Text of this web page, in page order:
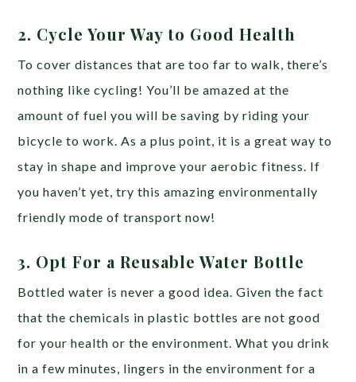
2. Cycle Your Way to Good Health
To cover distances that are too far to walk, there’s
nothing like cycling! You’ll be amazed at the
amount of fuel you will be saving by riding your
bicycle to work. As a plus point, it is a great way to
stay in shape and improve your aerobic fitness. If
you haven’t yet, try this amazing environmentally
friendly mode of transport now!
3. Opt For a Reusable Water Bottle
Bottled water is never a good idea. Given the fact
that the chemicals in plastic bottles are not good
for your health or the environment. What you drink
in a few minutes, lingers in the environment for a